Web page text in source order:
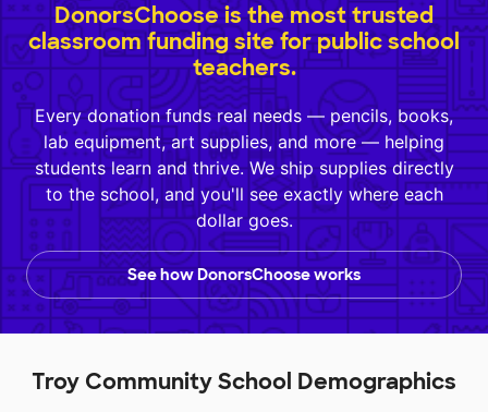
DonorsChoose is the most trusted
classroom funding site for public school
teachers.
Every donation funds real needs — pencils, books,
lab equipment, art supplies, and more — helping
students learn and thrive. We ship supplies directly
to the school, and you'll see exactly where each
dollar goes.
See how DonorsChoose works
Troy Community School Demographics